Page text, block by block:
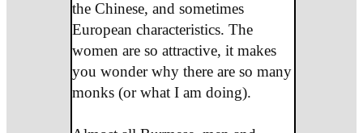
the Chinese, and sometimes
European characteristics. The
women are so attractive, it makes
you wonder why there are so many
monks (or what I am doing).